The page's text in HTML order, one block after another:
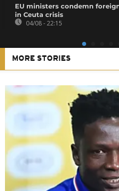
EU ministers condemn
in Ceuta crisis
04/08 - 22:15
MORE STORIES